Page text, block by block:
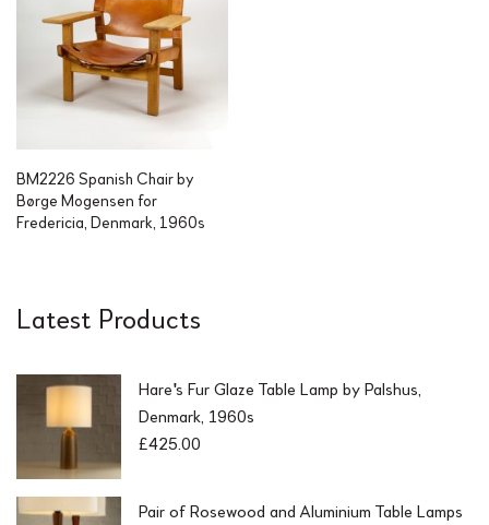
BM2226 Spanish Chair by
Børge Mogensen for
Fredericia, Denmark, 1960s
Latest Products
Hare's Fur Glaze Table Lamp by Palshus,
Denmark, 1960s
£425.00
Pair of Rosewood and Aluminium Table Lamps